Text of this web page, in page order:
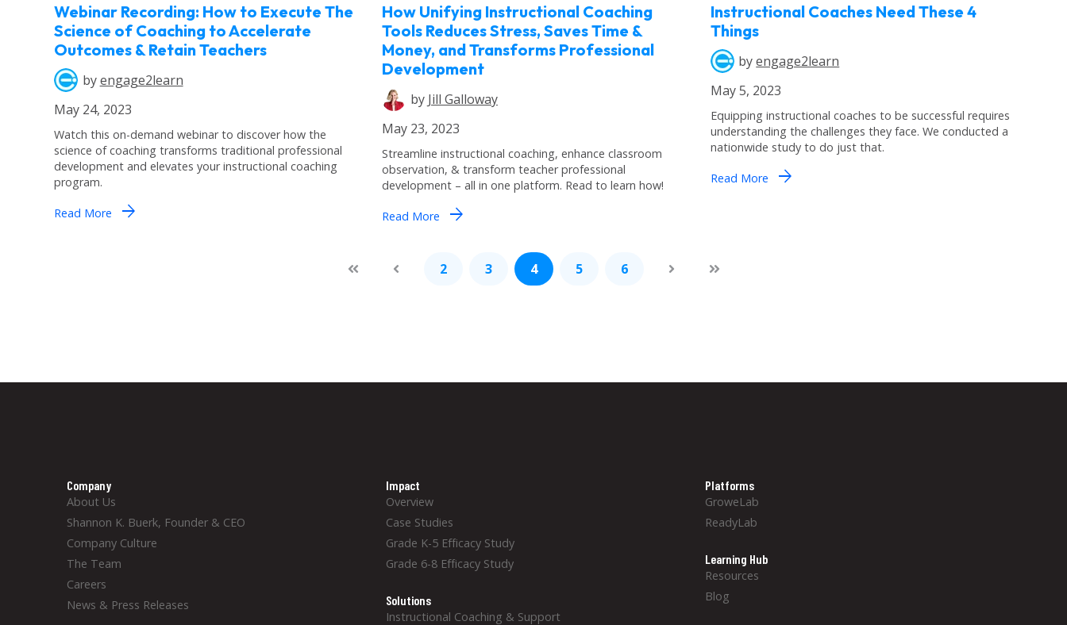
Webinar Recording: How to Execute The
Science of Coaching to Accelerate
Outcomes & Retain Teachers
byengage2learn
May 24, 2023
Watch this on-demand webinar to discover how the
science of coaching transforms traditional professional
development and elevates your instructional coaching
program.
Read More arrow_forward
How Unifying Instructional Coaching
Tools Reduces Stress, Saves Time &
Money, and Transforms Professional
Development
by Jill Galloway
May 23, 2023
Streamline instructional coaching, enhance classroom
observation, & transform teacher professional
development – all in one platform. Read to learn how!
Read More arrow_forward
Instructional Coaches Need These 4
Things
byengage2learn
May 5, 2023
Equipping instructional coaches to be successful requires
understanding the challenges they face. We conducted a
nationwide study to do just that.
Read More arrow_forward
2 3 4 5 6
Company
About Us
Shannon K. Buerk, Founder & CEO
Company Culture
The Team
Careers
News & Press Releases
Impact
Overview
Case Studies
Grade K-5 Efficacy Study
Grade 6-8 Efficacy Study
Solutions
Instructional Coaching & Support
Platforms
GroweLab
ReadyLab
Learning Hub
Resources
Blog